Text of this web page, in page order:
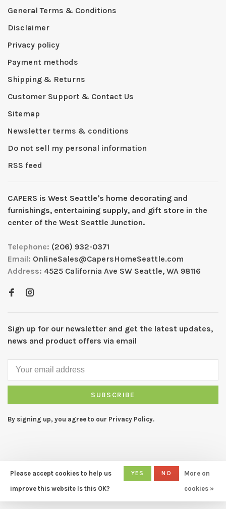
General Terms & Conditions
Disclaimer
Privacy policy
Payment methods
Shipping & Returns
Customer Support & Contact Us
Sitemap
Newsletter terms & conditions
Do not sell my personal information
RSS feed
CAPERS is West Seattleʼs home decorating and
furnishings, entertaining supply, and gift store in the
center of the West Seattle Junction.
Telephone: (206) 932-0371
Email: OnlineSales@CapersHomeSeattle.com
Address: 4525 California Ave SW Seattle, WA 98116
Sign up for our newsletter and get the latest updates,
news and product offers via email
SUBSCRIBE
By signing up, you agree to our Privacy Policy.
© Copyright 2026 CAPERS Home
- Powered by
Lightspeed
- Theme
Huysmans.me
Please accept cookies to help us
improve this website Is this OK?
YES NO
More on
cookies »